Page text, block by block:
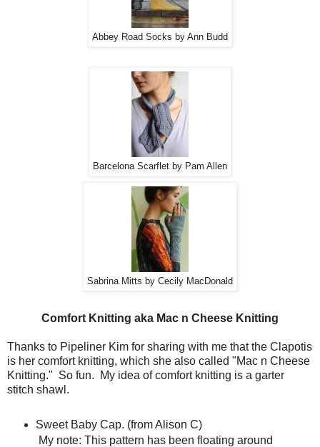
Abbey Road Socks by Ann Budd
Barcelona Scarflet by Pam Allen
Sabrina Mitts by Cecily MacDonald
Comfort Knitting aka Mac n Cheese Knitting
Thanks to Pipeliner Kim for sharing with me that the Clapotis
is her comfort knitting, which she also called "Mac n Cheese
Knitting." So fun. My idea of comfort knitting is a garter
stitch shawl.
Sweet Baby Cap. (from Alison C)
My note: This pattern has been floating around